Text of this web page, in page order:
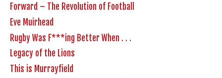
Forward – The Revolution of Football
Eve Muirhead
Rugby Was F***ing Better When . . .
Legacy of the Lions
This is Murrayfield